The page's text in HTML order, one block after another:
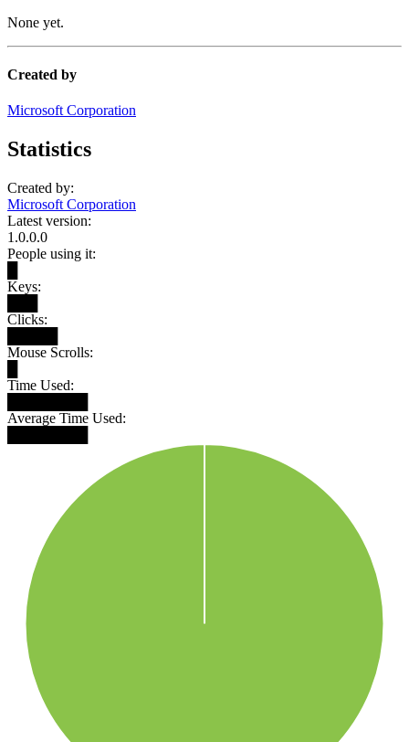
None yet.
Created by
Microsoft Corporation
Statistics
Created by:
Microsoft Corporation
Latest version:
1.0.0.0
People using it:
Keys:
Clicks:
Mouse Scrolls:
Time Used:
Average Time Used: